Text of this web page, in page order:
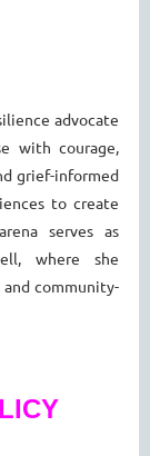
advocate
with courage,
grief-informed
to create
serves as
where she
community-